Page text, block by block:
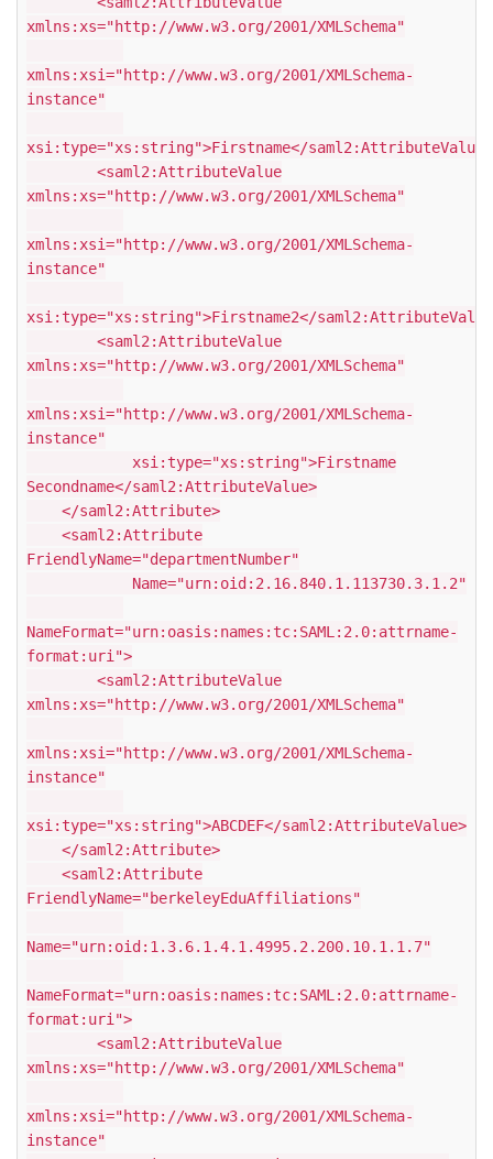
xmlns:xs="http://www.w3.org/2001/XMLSchema"
xmlns:xsi="http://www.w3.org/2001/XMLSchema-
instance"
xsi:type="xs:string">Firstname</saml2:AttributeValue>
<saml2:AttributeValue
xmlns:xs="http://www.w3.org/2001/XMLSchema"
xmlns:xsi="http://www.w3.org/2001/XMLSchema-
instance"
xsi:type="xs:string">Firstname2</
<saml2:AttributeValue
xmlns:xs="http://www.w3.org/2001/XMLSchema"
xmlns:xsi="http://www.w3.org/2001/XMLSchema-
instance"
xsi:type="xs:string">Firstname
Secondname</saml2:AttributeValue>
</saml2:Attribute>
<saml2:Attribute
FriendlyName="departmentNumber"
Name="urn:oid:2.16.840.1.113730.3.1.2"
NameFormat="urn:oasis:names:tc:SAML:2.0:attrname-
format:uri">
<saml2:AttributeValue
xmlns:xs="http://www.w3.org/2001/XMLSchema"
xmlns:xsi="http://www.w3.org/2001/XMLSchema-
instance"
xsi:type="xs:string">ABCDEF</saml2:AttributeValue>
</saml2:Attribute>
<saml2:Attribute
FriendlyName="berkeleyEduAffiliations"
Name="urn:oid:1.3.6.1.4.1.4995.2.200.10.1.1.7"
NameFormat="urn:oasis:names:tc:SAML:2.0:attrname-
format:uri">
<saml2:AttributeValue
xmlns:xs="http://www.w3.org/2001/XMLSchema"
xmlns:xsi="http://www.w3.org/2001/XMLSchema-
instance"